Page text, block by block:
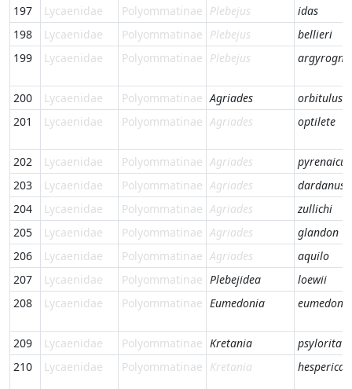
197 Lycaenidae Polyommatinae Plebejus
idas
198
Lycaenidae Polyommatinae Plebejus
bellieri
199
Lycaenidae Polyommatinae Plebejus
200 Lycaenidae Polyommatinae Agriades
orbitulus
201
Lycaenidae Polyommatinae Agriades optilete
202 Lycaenidae Polyommatinae Agriades
pyrenaicus
203
Lycaenidae Polyommatinae Agriades
dardanus
204
Lycaenidae Polyommatinae Agriades
zullichi
205
Lycaenidae Polyommatinae Agriades
glandon
206
Lycaenidae Polyommatinae Agriades
aquilo
207
Lycaenidae Polyommatinae Plebejidea
loewii
208
Lycaenidae Polyommatinae Eumedonia eumedon
209 Lycaenidae Polyommatinae Kretania
psylorita
210
Lycaenidae Polyommatinae Kretania hesperica